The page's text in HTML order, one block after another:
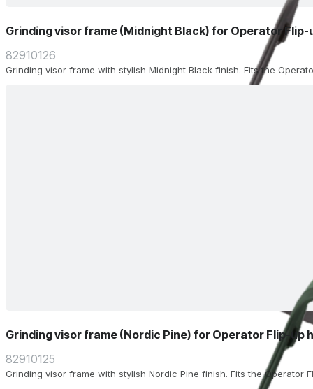
Grinding visor frame (Midnight Black) for Operator Flip-
82910126
Grinding visor frame with stylish Midnight Black finish. Fits the
Grinding visor frame (Nordic Pine) for Operator Flip-up
82910125
Grinding visor frame with stylish Nordic Pine finish. Fits the Operator